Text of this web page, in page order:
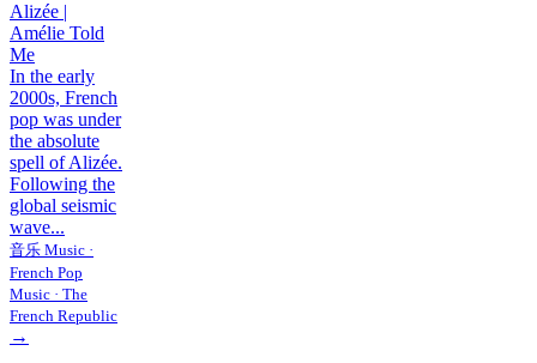
Alizée |
Amélie Told
Me
In the early
2000s, French
pop was under
the absolute
spell of Alizée.
Following the
global seismic
wave...
音乐 Music ·
French Pop
Music · The
French Republic
→